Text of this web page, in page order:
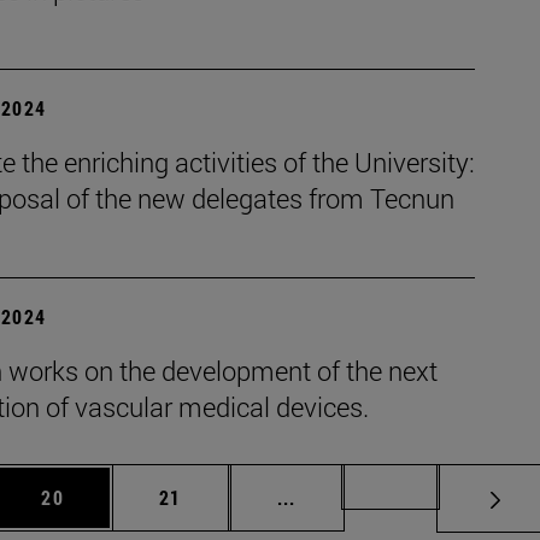
the enriching activities of the University:
of the new delegates from Tecnun
works on the development of the next
of vascular medical devices.
Use TAB to scroll.
Page
20 Page
21 ... Intermediate pages Use